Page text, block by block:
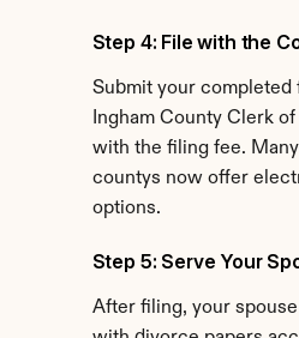
Step 4: File with the
Submit your completed
Ingham County Clerk
with the filing fee.
countys now offer
options.
Step 5: Serve Your
After filing, your